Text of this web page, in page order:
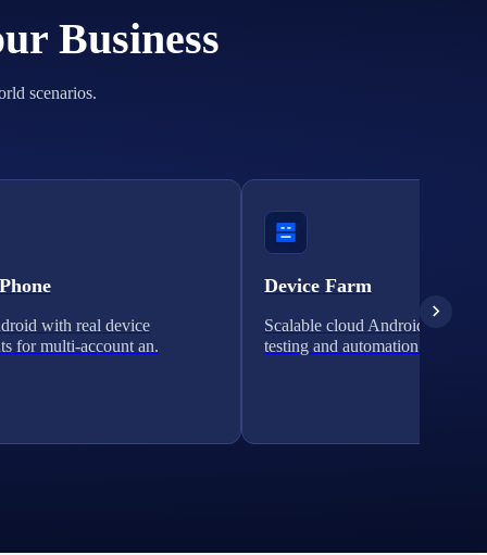
Business
scenarios.
with real device
for multi-account an.
Device Farm
Scalable cloud Android clusters
testing and automation.